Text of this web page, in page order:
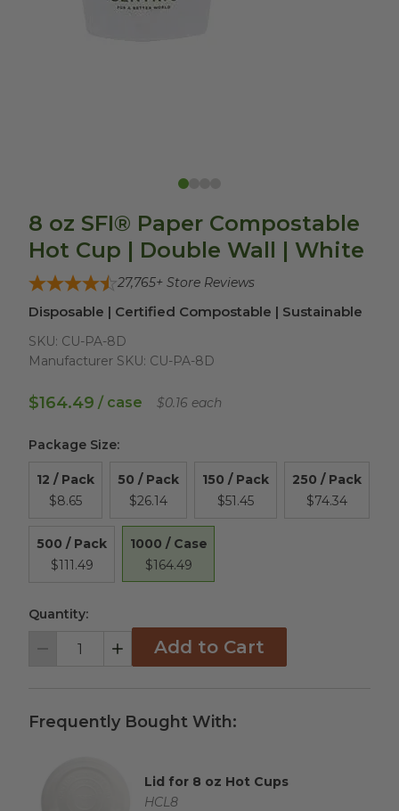
8 oz SFI® Paper Compostable
Hot Cup | Double Wall | White
27,765+ Store Reviews
Disposable | Certified Compostable | Sustainable
SKU: CU-PA-8D
Manufacturer SKU: CU-PA-8D
$164.49 / case $0.16 each
Package Size:
12 / Pack
$8.65
50 / Pack
$26.14
150 / Pack
$51.45
250 / Pack
$74.34
500 / Pack
$111.49
1000 / Case
$164.49
Quantity:
Decrement IncrementAdd to Cart
Frequently Bought With:
Complementary Product Title
Lid for 8 oz Hot Cups
Complementary Product SKU
HCL8